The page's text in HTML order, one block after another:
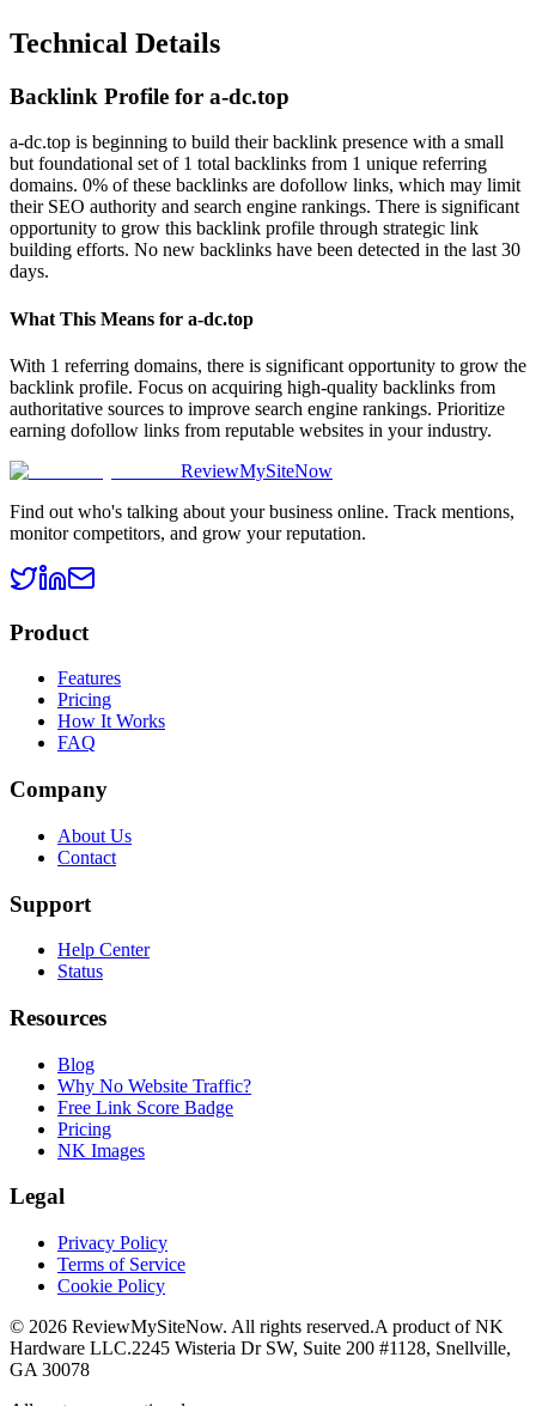
Technical Details
Backlink Profile for a-dc.top
a-dc.top is beginning to build their backlink presence with a small
but foundational set of 1 total backlinks from 1 unique referring
domains. 0% of these backlinks are dofollow links, which may limit
their SEO authority and search engine rankings. There is significant
opportunity to grow this backlink profile through strategic link
building efforts. No new backlinks have been detected in the last 30
days.
What This Means for a-dc.top
With 1 referring domains, there is significant opportunity to grow the
backlink profile. Focus on acquiring high-quality backlinks from
authoritative sources to improve search engine rankings. Prioritize
earning dofollow links from reputable websites in your industry.
ReviewMySiteNow
Find out who's talking about your business online. Track mentions,
monitor competitors, and grow your reputation.
Product
Features
Pricing
How It Works
FAQ
Company
About Us
Contact
Support
Help Center
Status
Resources
Blog
Why No Website Traffic?
Free Link Score Badge
Pricing
NK Images
Legal
Privacy Policy
Terms of Service
Cookie Policy
© 2026 ReviewMySiteNow. All rights reserved.A product of NK
Hardware LLC.2245 Wisteria Dr SW, Suite 200 #1128, Snellville,
GA 30078